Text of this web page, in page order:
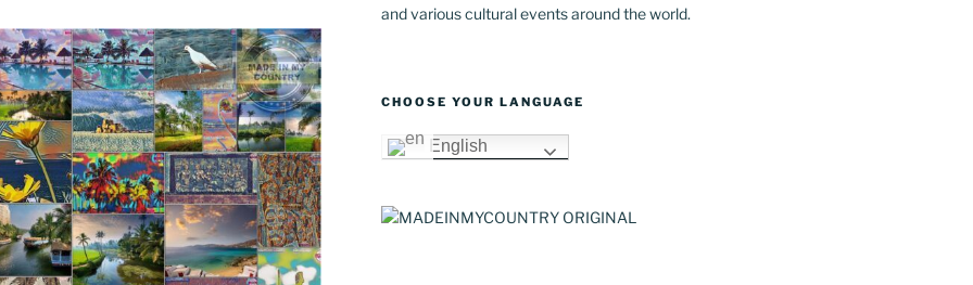
g
er
m n
k
and various cultural events around the world.
CHOOSE YOUR LANGUAGE
English